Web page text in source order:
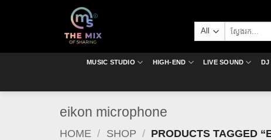
Search
MUSIC STUDIO HIGH-END LIVE SOUND DJ
eikon microphone
HOME / SHOP / PRODUCTS TAGGED